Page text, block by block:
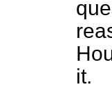
it.